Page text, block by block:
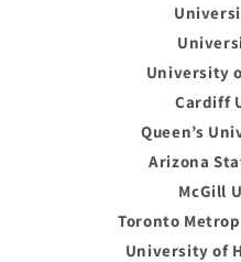
University
Cardiff
Queen’s
Arizona
McGill
Toronto
University of